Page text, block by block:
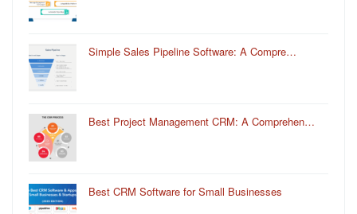
Simple Sales Pipeline Software: A Compre…
Best Project Management CRM: A Comprehen…
Best CRM Software for Small Businesses